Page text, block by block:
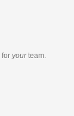
for yourteam.